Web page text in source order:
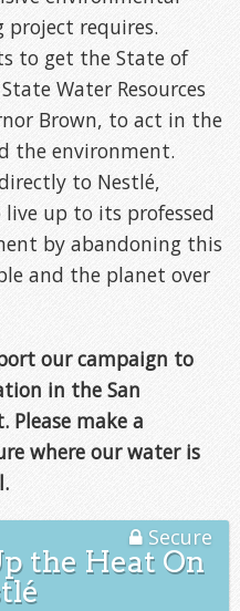
project requires.
to get the State of
Water Resources
Brown, to act in the
the environment.
to Nestlé,
up to its professed
by abandoning this
and the planet over
our campaign to
in the San
Please make a
where our water is
Secure
the Heat On